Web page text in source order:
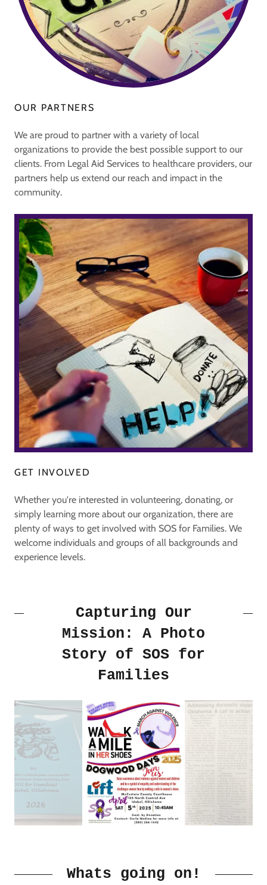
OUR PARTNERS
We are proud to partner with a variety of local
organizations to provide the best possible support to our
clients. From Legal Aid Services to healthcare providers, our
partners help us extend our reach and impact in the
community.
GET INVOLVED
Whether you're interested in volunteering, donating, or
simply learning more about our organization, there are
plenty of ways to get involved with SOS for Families. We
welcome individuals and groups of all backgrounds and
experience levels.
Capturing Our
Mission: A Photo
Story of SOS for
Families
Whats going on!